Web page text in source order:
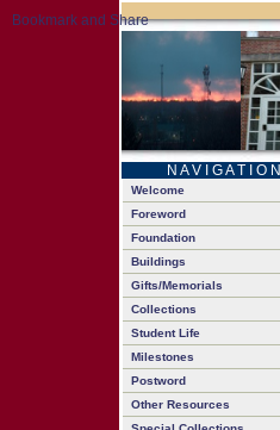
N A V I G A T I O N
Welcome
Foreword
Foundation
Buildings
Gifts/Memorials
Collections
Student Life
Milestones
Postword
Other Resources